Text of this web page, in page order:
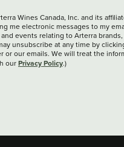
Wines Canada, Inc. and its
me electronic messages to my
events relating to Arterra
unsubscribe at any time by
or our emails. We will treat the
our Privacy Policy.)